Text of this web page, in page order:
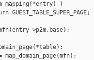
)
>p2m.base);